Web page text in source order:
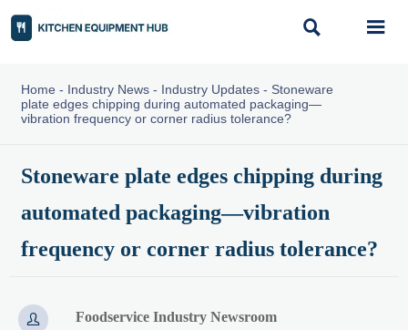
 
Home - Industry News- Industry Updates- Stoneware
plate edges chipping during automated packaging—
vibration frequency or corner radius tolerance?
Stoneware plate edges chipping during
automated packaging—vibration
frequency or corner radius tolerance?
 Foodservice Industry Newsroom